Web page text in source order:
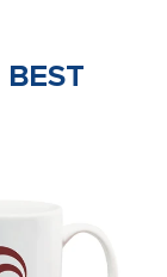
BEST